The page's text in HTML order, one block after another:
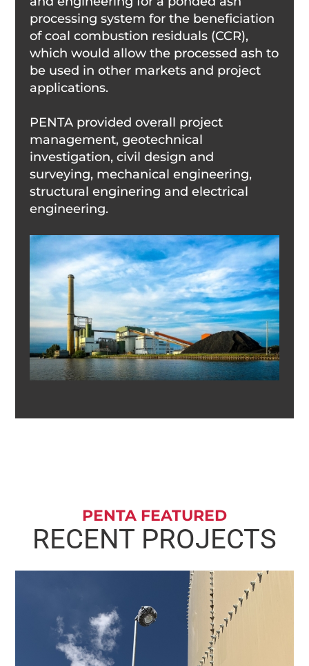
processing system for the beneficiation
of coal combustion residuals (CCR),
which would allow the processed ash to
be used in other markets and project
applications.
PENTA provided overall project
management, geotechnical
investigation, civil design and
surveying, mechanical engineering,
structural enginering and electrical
engineering.
PENTA FEATURED
RECENT PROJECTS